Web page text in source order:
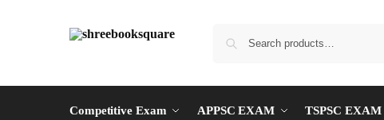
Competitive Exam APPSC EXAM TSPSC EXAM